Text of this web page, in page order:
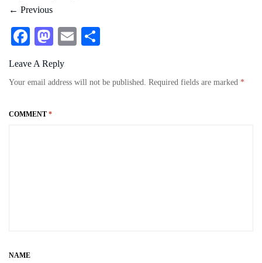
← Previous
Fa
ce
bo
M
as
to
E
ail
re
Leave A Reply
Your email address will not be published. Required fields are marked *
COMMENT *
NAME